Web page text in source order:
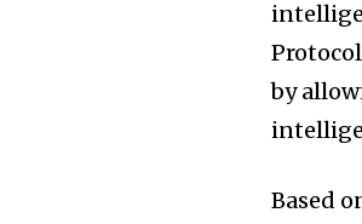
by
Based